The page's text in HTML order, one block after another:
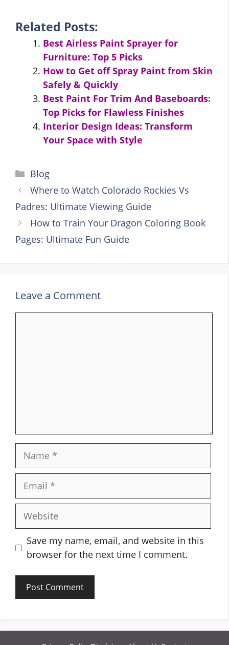
Related Posts:
Best Airless Paint Sprayer for
Furniture: Top 5 Picks
How to Get off Spray Paint from Skin
Safely & Quickly
Best Paint For Trim And Baseboards:
Top Picks for Flawless Finishes
Interior Design Ideas: Transform
Your Space with Style
Categories
Blog
Where to Watch Colorado Rockies Vs
Padres: Ultimate Viewing Guide
How to Train Your Dragon Coloring Book
Pages: Ultimate Fun Guide
Leave a Comment
Name
Email
Website
Save my name, email, and website in this
browser for the next time I comment.